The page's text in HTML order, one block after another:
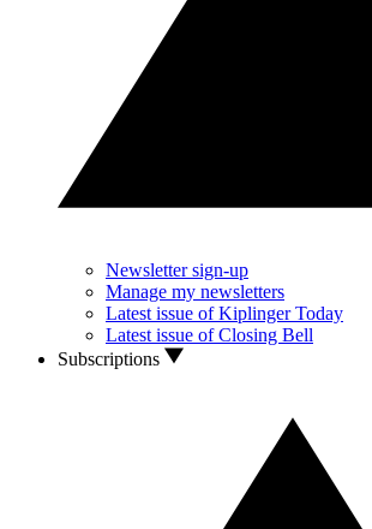
Newsletter sign-up
Manage my newsletters
Latest issue of Kiplinger Today
Latest issue of Closing Bell
Subscriptions